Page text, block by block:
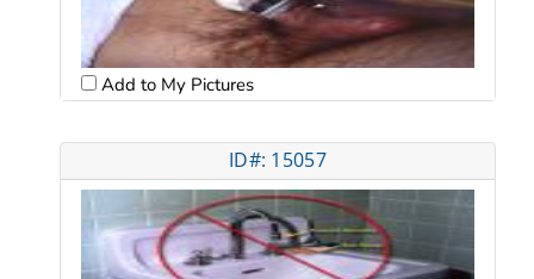
Add to My Pictures
ID#: 15057